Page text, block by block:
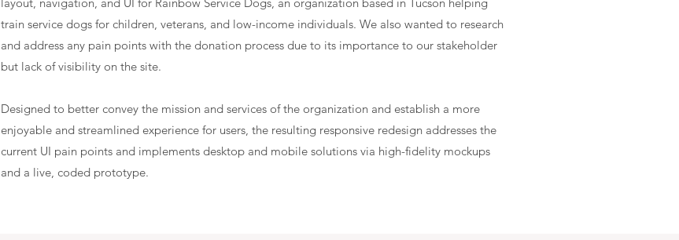
train service dogs for children, veterans, and low-income individuals. We also wanted to research
and address any pain points with the donation process due to its importance to our stakeholder
but lack of visibility on the site.
Designed to better convey the mission and services of the organization and establish a more
enjoyable and streamlined experience for users, the resulting responsive redesign addresses the
current UI pain points and implements desktop and mobile solutions via high-fidelity mockups
and a live, coded prototype.